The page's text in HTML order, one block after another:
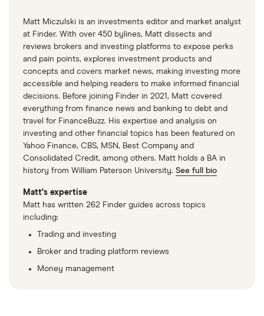
Matt Miczulski is an investments editor and market analyst
at Finder. With over 450 bylines, Matt dissects and
reviews brokers and investing platforms to expose perks
and pain points, explores investment products and
concepts and covers market news, making investing more
accessible and helping readers to make informed financial
decisions. Before joining Finder in 2021, Matt covered
everything from finance news and banking to debt and
travel for FinanceBuzz. His expertise and analysis on
investing and other financial topics has been featured on
Yahoo Finance, CBS, MSN, Best Company and
Consolidated Credit, among others. Matt holds a BA in
history from William Paterson University. See full bio
Matt's expertise
Matt has written 262 Finder guides across topics
including:
Trading and investing
Broker and trading platform reviews
Money management